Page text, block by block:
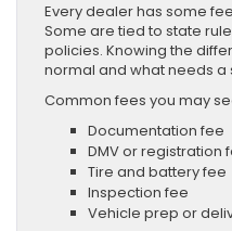
Every dealer has some
Some are tied to state
policies. Knowing the
normal and what needs a
Common fees you may
Documentation fee
DMV or registration
Tire and battery fee
Inspection fee
Vehicle prep or